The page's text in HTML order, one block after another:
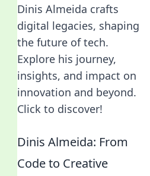
Dinis Almeida crafts
digital legacies, shaping
the future of tech.
Explore his journey,
insights, and impact on
innovation and beyond.
Click to discover!
Dinis Almeida: From
Code to Creative